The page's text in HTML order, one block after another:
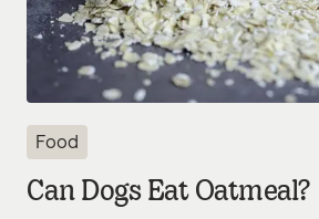
Food
Can Dogs Eat Oatmeal?